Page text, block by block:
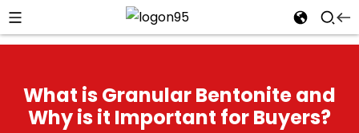
What is Granular Bentonite and
Why is it Important for Buyers?